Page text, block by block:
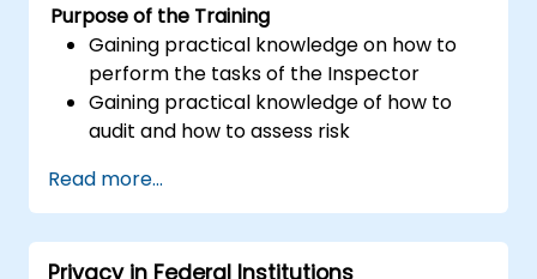
performance of the duties of a Personal
Data Protection Officer
Purpose of the Training
Gaining practical knowledge on how to
perform the tasks of the Inspector
Gaining practical knowledge of how to
audit and how to assess risk
new rules for the processing of personal
data
Read more...
Privacy in Federal Institutions